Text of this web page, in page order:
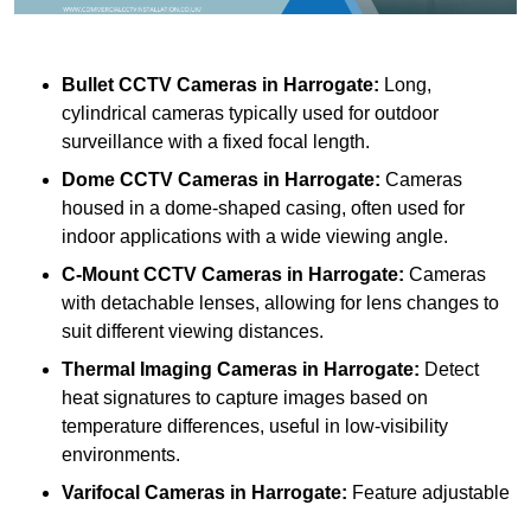
Bullet CCTV Cameras in Harrogate: Long,
cylindrical cameras typically used for outdoor
surveillance with a fixed focal length.
Dome CCTV Cameras in Harrogate: Cameras
housed in a dome-shaped casing, often used for
indoor applications with a wide viewing angle.
C-Mount CCTV Cameras in Harrogate: Cameras
with detachable lenses, allowing for lens changes to
suit different viewing distances.
Thermal Imaging Cameras in Harrogate: Detect
heat signatures to capture images based on
temperature differences, useful in low-visibility
environments.
Varifocal Cameras in Harrogate: Feature adjustable